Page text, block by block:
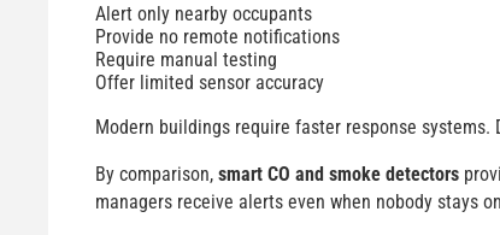
Alert only nearby occupants
Provide no remote notifications
Require manual testing
Offer limited sensor accuracy
Modern buildings require faster response
By comparison, smart CO and smoke detectors
managers receive alerts even when nobody stays